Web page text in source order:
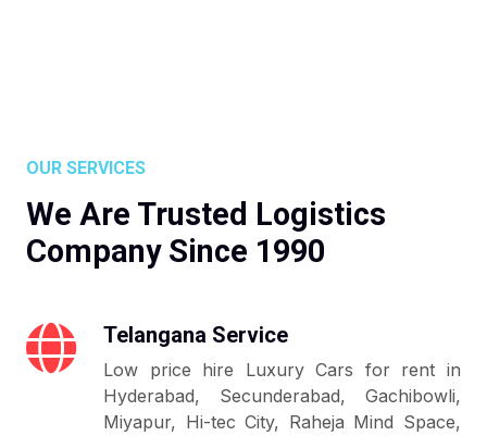
OUR SERVICES
We Are Trusted Logistics
Company Since 1990
Telangana Service
Low price hire Luxury Cars for rent in
Hyderabad, Secunderabad, Gachibowli,
Miyapur, Hi-tec City, Raheja Mind Space,